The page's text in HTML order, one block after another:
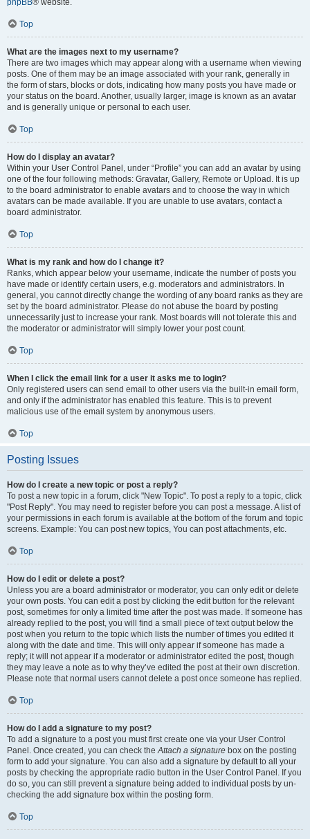
phpBB® website.
Top
What are the images next to my username?
There are two images which may appear along with a username when viewing
posts. One of them may be an image associated with your rank, generally in
the form of stars, blocks or dots, indicating how many posts you have made or
your status on the board. Another, usually larger, image is known as an avatar
and is generally unique or personal to each user.
Top
How do I display an avatar?
Within your User Control Panel, under “Profile” you can add an avatar by using
one of the four following methods: Gravatar, Gallery, Remote or Upload. It is up
to the board administrator to enable avatars and to choose the way in which
avatars can be made available. If you are unable to use avatars, contact a
board administrator.
Top
What is my rank and how do I change it?
Ranks, which appear below your username, indicate the number of posts you
have made or identify certain users, e.g. moderators and administrators. In
general, you cannot directly change the wording of any board ranks as they are
set by the board administrator. Please do not abuse the board by posting
unnecessarily just to increase your rank. Most boards will not tolerate this and
the moderator or administrator will simply lower your post count.
Top
When I click the email link for a user it asks me to login?
Only registered users can send email to other users via the built-in email form,
and only if the administrator has enabled this feature. This is to prevent
malicious use of the email system by anonymous users.
Top
Posting Issues
How do I create a new topic or post a reply?
To post a new topic in a forum, click "New Topic". To post a reply to a topic, click
"Post Reply". You may need to register before you can post a message. A list of
your permissions in each forum is available at the bottom of the forum and topic
screens. Example: You can post new topics, You can post attachments, etc.
Top
How do I edit or delete a post?
Unless you are a board administrator or moderator, you can only edit or delete
your own posts. You can edit a post by clicking the edit button for the relevant
post, sometimes for only a limited time after the post was made. If someone has
already replied to the post, you will find a small piece of text output below the
post when you return to the topic which lists the number of times you edited it
along with the date and time. This will only appear if someone has made a
reply; it will not appear if a moderator or administrator edited the post, though
they may leave a note as to why they’ve edited the post at their own discretion.
Please note that normal users cannot delete a post once someone has replied.
Top
How do I add a signature to my post?
To add a signature to a post you must first create one via your User Control
Panel. Once created, you can check theAttach a signature box on the posting
form to add your signature. You can also add a signature by default to all your
posts by checking the appropriate radio button in the User Control Panel. If you
do so, you can still prevent a signature being added to individual posts by un-
checking the add signature box within the posting form.
Top